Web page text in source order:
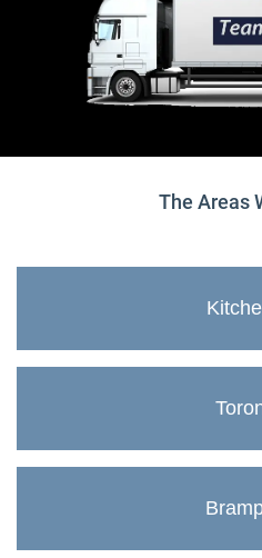
The Areas